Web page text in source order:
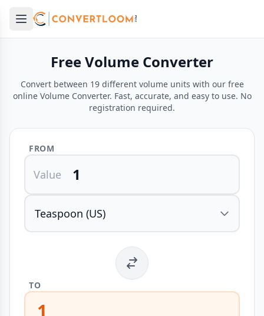
Open main menu
menu
Free Volume Converter
Convert between 19 different volume units with our free
online Volume Converter. Fast, accurate, and easy to use. No
registration required.
FROM
Value
TO
1